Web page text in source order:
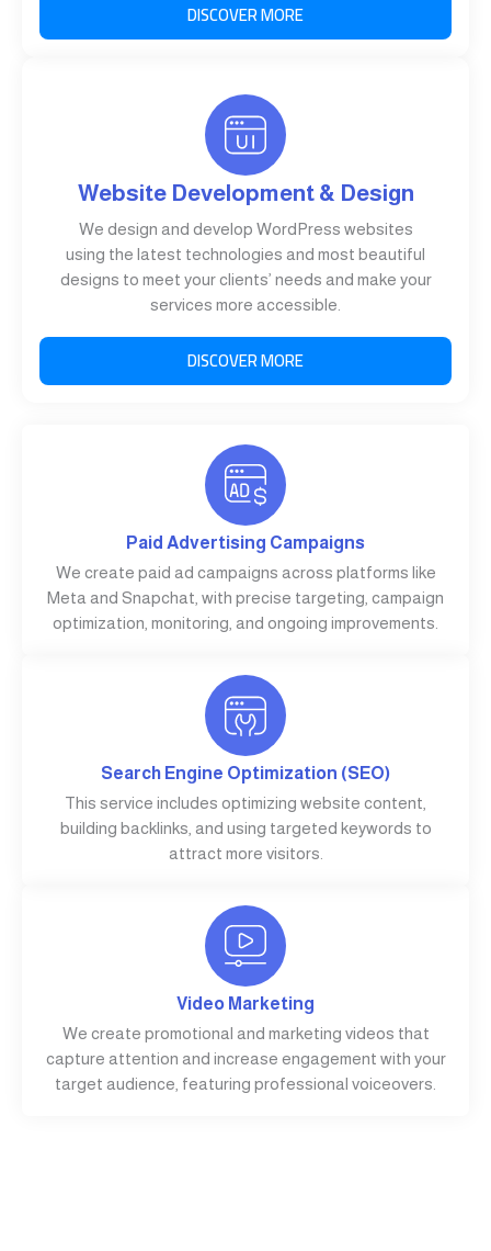
DISCOVER MORE
Website Development & Design
We design and develop WordPress websites
using the latest technologies and most beautiful
designs to meet your clients’ needs and make your
services more accessible.
DISCOVER MORE
Paid Advertising Campaigns
We create paid ad campaigns across platforms like
Meta and Snapchat, with precise targeting, campaign
optimization, monitoring, and ongoing improvements.
Search Engine Optimization (SEO)
This service includes optimizing website content,
building backlinks, and using targeted keywords to
attract more visitors.
Video Marketing
We create promotional and marketing videos that
capture attention and increase engagement with your
target audience, featuring professional voiceovers.